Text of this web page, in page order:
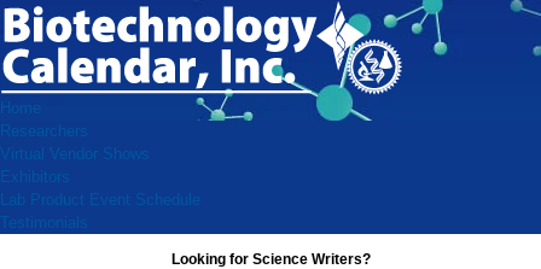
Home
Researchers
Virtual Vendor Shows
Exhibitors
Lab Product Event Schedule
Testimonials
Looking for Science Writers?